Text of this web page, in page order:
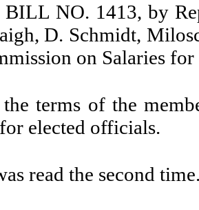
NO. 1413, by
D. Schmidt,
on Salaries
the terms of the
elected officials.
read the second